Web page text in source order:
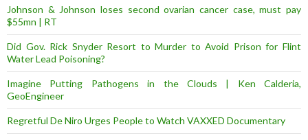
Johnson & Johnson loses second ovarian cancer case, must pay
$55mn | RT
Did Gov. Rick Snyder Resort to Murder to Avoid Prison for Flint
Water Lead Poisoning?
Imagine Putting Pathogens in the Clouds | Ken Calderia,
GeoEngineer
Regretful De Niro Urges People to Watch VAXXED Documentary